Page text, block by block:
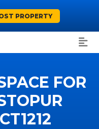
PROPERTY
FOR